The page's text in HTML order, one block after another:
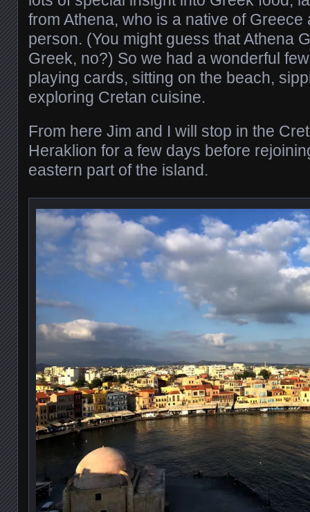
from Athena, who is a native of
person. (You might guess that Athena
Greek, no?) So we had a wonderful
playing cards, sitting on the beach,
exploring Cretan cuisine.
From here Jim and I will stop in the
Heraklion for a few days before
eastern part of the island.